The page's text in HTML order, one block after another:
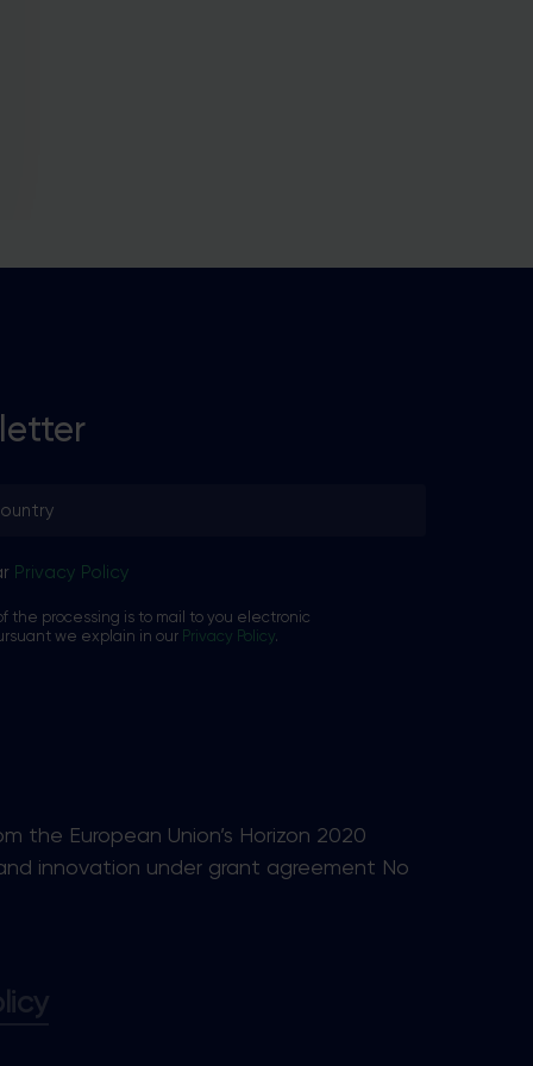
Privacy Policy
the processing is to mail to you electronic
we explain in our Privacy Policy.
the European Union’s Horizon 2020
innovation under grant agreement No